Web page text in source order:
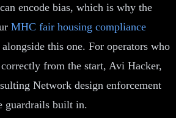
encode bias, which is why the
MHC fair housing compliance
this one. For operators who
from the start, Avi Hacker,
Network design enforcement
guardrails built in.